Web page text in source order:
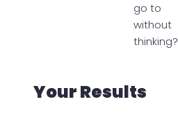
go to
without
thinking?
Your Results